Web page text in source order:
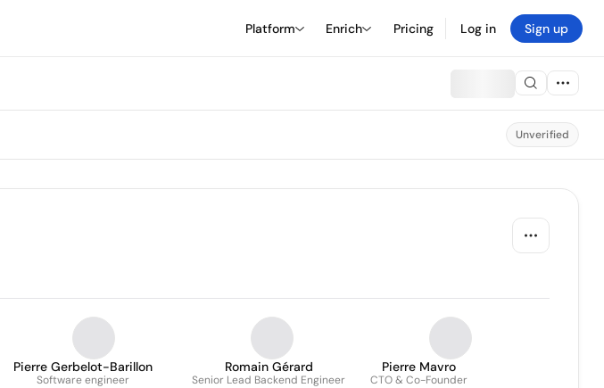
Platform Enrich Pricing Log in Sign up
Unverified
Pierre Gerbelot-Barillon
Software engineer
Romain Gérard
Senior Lead Backend Engineer
Pierre Mavro
CTO & Co-Founder